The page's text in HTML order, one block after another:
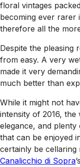
floral vintages
becoming ever rarer
therefore all the
Despite the pleasing
from easy. A very
made it very
much better than
While it might not
intensity of 2016, the
elegance, and plenty
that can be enjoyed
certainly be cellaring
Canalicchio di Sopra